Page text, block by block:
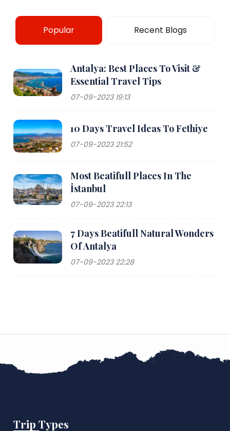
Popular Recent Blogs
Antalya: Best Places To Visit &
Essential Travel Tips
07-09-2023 19:13
10 Days Travel Ideas To Fethiye
07-09-2023 21:52
Most Beatifull Places In The
İstanbul
07-09-2023 22:13
7 Days Beatifull Natural Wonders
Of Antalya
07-09-2023 22:28
Trip Types